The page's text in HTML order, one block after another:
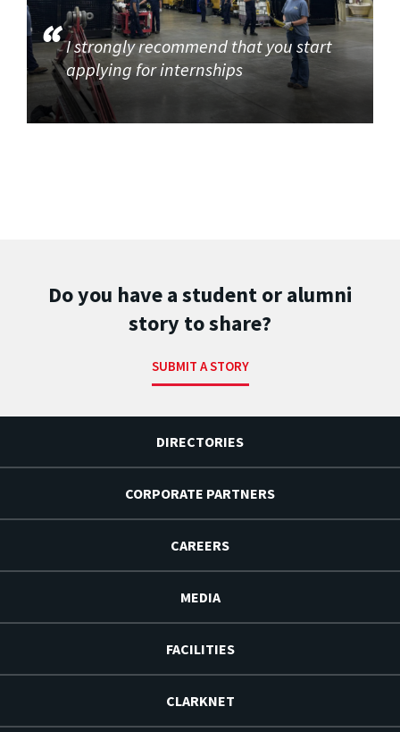
I strongly recommend that you start
applying for internships
Do you have a student or alumni
story to share?
SUBMIT A STORY
DIRECTORIES
CORPORATE PARTNERS
CAREERS
MEDIA
FACILITIES
CLARKNET